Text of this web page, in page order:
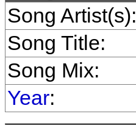
Song Artist(s):
Song Title:
Song Mix:
Year: